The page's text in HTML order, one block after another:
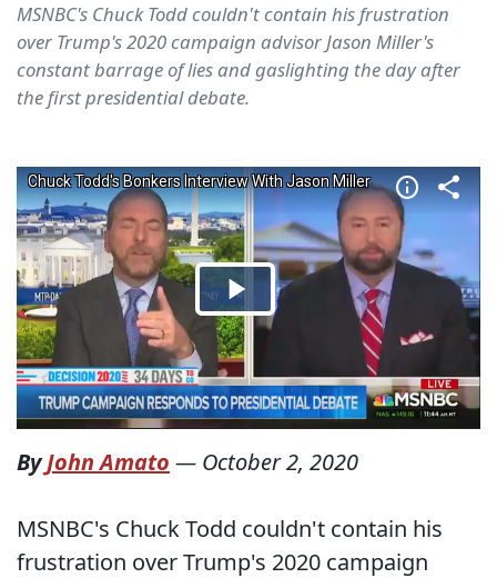
MSNBC's Chuck Todd couldn't contain his frustration
over Trump's 2020 campaign advisor Jason Miller's
constant barrage of lies and gaslighting the day after
the first presidential debate.
ByJohn Amato — October 2, 2020
MSNBC's Chuck Todd couldn't contain his
frustration over Trump's 2020 campaign